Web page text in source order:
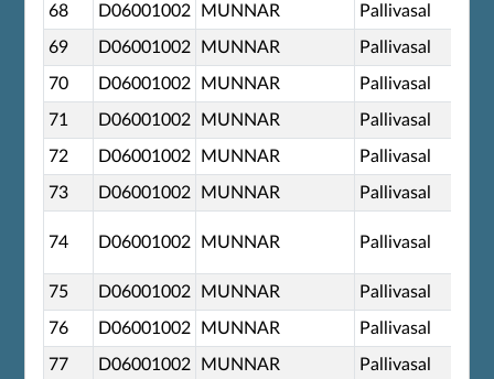
68 D06001002 MUNNAR Pallivasal
69 D06001002 MUNNAR Pallivasal
70 D06001002 MUNNAR Pallivasal
71 D06001002 MUNNAR Pallivasal
72 D06001002 MUNNAR Pallivasal
73 D06001002 MUNNAR Pallivasal
74 D06001002 MUNNAR Pallivasal
75 D06001002 MUNNAR Pallivasal
76 D06001002 MUNNAR Pallivasal
77 D06001002 MUNNAR Pallivasal